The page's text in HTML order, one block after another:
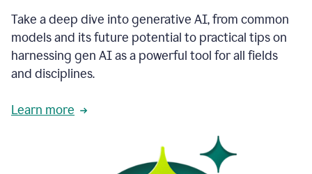
Take a deep dive into generative AI, from common
models and its future potential to practical tips on
harnessing gen AI as a powerful tool for all fields
and disciplines.
Learn more